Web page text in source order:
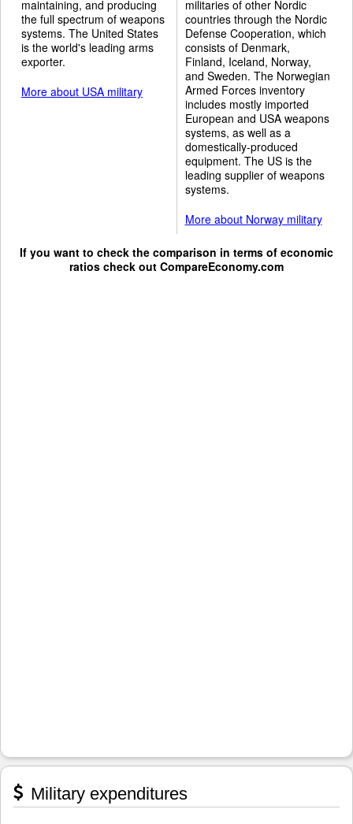
maintaining, and producing
the full spectrum of weapons
systems. The United States
is the world's leading arms
exporter.
More about USA military
militaries of other Nordic
countries through the Nordic
Defense Cooperation, which
consists of Denmark,
Finland, Iceland, Norway,
and Sweden. The Norwegian
Armed Forces inventory
includes mostly imported
European and USA weapons
systems, as well as a
domestically-produced
equipment. The US is the
leading supplier of weapons
systems.
More about Norway military
If you want to check the comparison in terms of economic
ratios check out CompareEconomy.com
Military expenditures